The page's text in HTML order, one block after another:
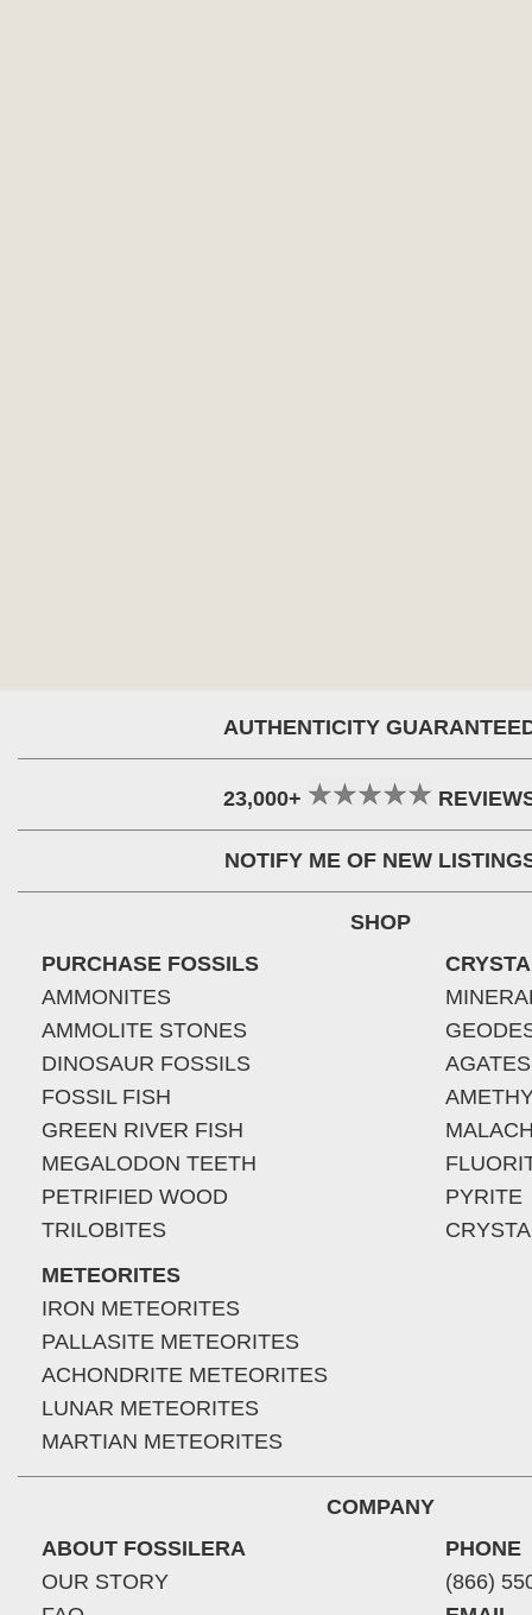
AUTHENTICITY
23,000+
NOTIFY ME OF NEW
SHOP
PURCHASE FOSSILS
AMMONITES
AMMOLITE STONES
DINOSAUR FOSSILS
FOSSIL FISH
GREEN RIVER FISH
MEGALODON TEETH
PETRIFIED WOOD
TRILOBITES
METEORITES
IRON METEORITES
PALLASITE METEORITES
ACHONDRITE METEORITES
LUNAR METEORITES
MARTIAN METEORITES
AGATES
PYRITE
COMPANY
ABOUT FOSSILERA
OUR STORY
PHONE
(866)